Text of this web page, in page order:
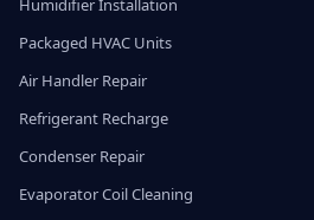
Humidifier Installation
Packaged HVAC Units
Air Handler Repair
Refrigerant Recharge
Condenser Repair
Evaporator Coil Cleaning